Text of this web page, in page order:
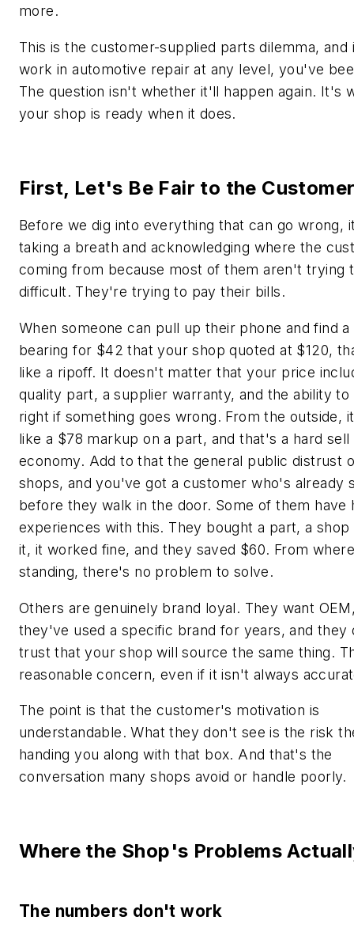
more.
This is the customer-supplied parts dilemma, and
work in automotive repair at any level, you've
The question isn't whether it'll happen again. It's
your shop is ready when it does.
First, Let's Be Fair to the
Before we dig into everything that can go wrong,
taking a breath and acknowledging where the
coming from because most of them aren't trying
difficult. They're trying to pay their bills.
When someone can pull up their phone and find a
bearing for $42 that your shop quoted at $120,
like a ripoff. It doesn't matter that your price
quality part, a supplier warranty, and the ability to
right if something goes wrong. From the outside,
like a $78 markup on a part, and that's a hard sell
economy. Add to that the general public distrust
shops, and you've got a customer who's already
before they walk in the door. Some of them have
experiences with this. They bought a part, a shop
it, it worked fine, and they saved $60. From
standing, there's no problem to solve.
Others are genuinely brand loyal. They want
they've used a specific brand for years, and they
trust that your shop will source the same thing.
reasonable concern, even if it isn't always
The point is that the customer's motivation is
understandable. What they don't see is the risk
handing you along with that box. And that's the
conversation many shops avoid or handle poorly.
Where the Shop's Problems
The numbers don't work